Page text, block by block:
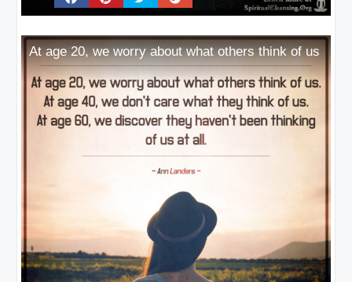
At age 20, we worry about what others think of us